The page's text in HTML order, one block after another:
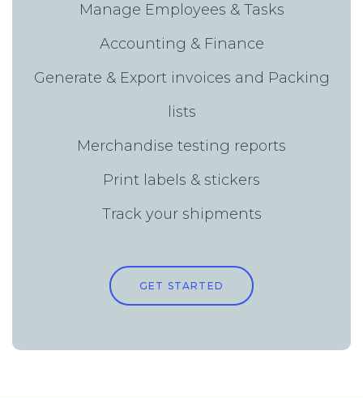
Manage Employees & Tasks
Accounting & Finance
Generate & Export invoices and Packing
lists
Merchandise testing reports
Print labels & stickers
Track your shipments
GET STARTED